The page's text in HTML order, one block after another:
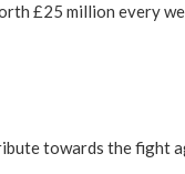
£25 million every
towards the fight